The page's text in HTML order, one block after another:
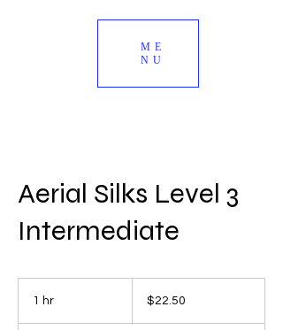
ME
NU
Aerial Silks Level 3
Intermediate
1 hr
dollars$22.50